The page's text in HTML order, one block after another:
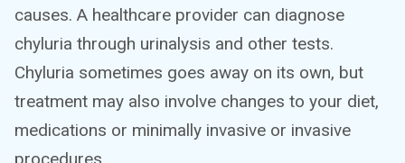
causes. A healthcare provider can diagnose
chyluria through urinalysis and other tests.
Chyluria sometimes goes away on its own, but
treatment may also involve changes to your diet,
medications or minimally invasive or invasive